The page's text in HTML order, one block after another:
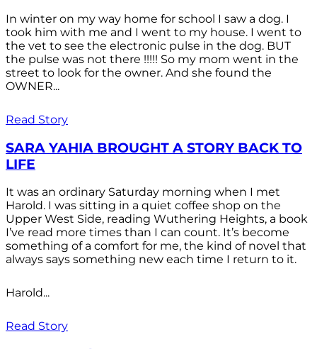
In winter on my way home for school I saw a dog. I
took him with me and I went to my house. I went to
the vet to see the electronic pulse in the dog. BUT
the pulse was not there !!!!! So my mom went in the
street to look for the owner. And she found the
OWNER...
Read Story
SARA YAHIA BROUGHT A STORY BACK TO
LIFE
It was an ordinary Saturday morning when I met
Harold. I was sitting in a quiet coffee shop on the
Upper West Side, reading Wuthering Heights, a book
I’ve read more times than I can count. It’s become
something of a comfort for me, the kind of novel that
always says something new each time I return to it.
Harold...
Read Story